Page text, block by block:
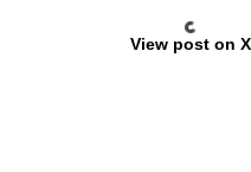
View post on X